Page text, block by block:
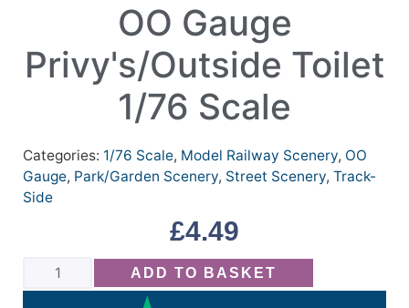
OO Gauge
Privy's/Outside Toilet
1/76 Scale
Categories: 1/76 Scale, Model Railway Scenery, OO
Gauge, Park/Garden Scenery, Street Scenery, Track-
Side
£4.49
ADD TO BASKET